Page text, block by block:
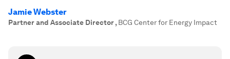
Jamie Webster
Partner and Associate Director, BCG Center for Energy Impact